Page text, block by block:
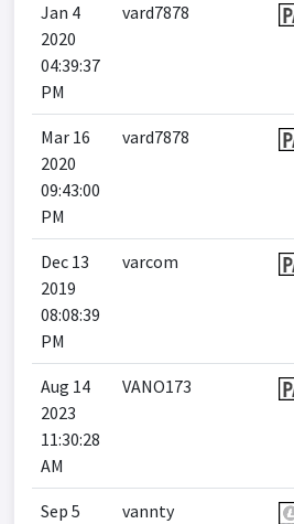
Jan 4
2020
04:39:37
PM
vard7878
Mar 16
2020
09:43:00
PM
vard7878
Dec 13
2019
08:08:39
PM
varcom
Aug 14
2023
11:30:28
AM
VANO173
Sep 5
vannty